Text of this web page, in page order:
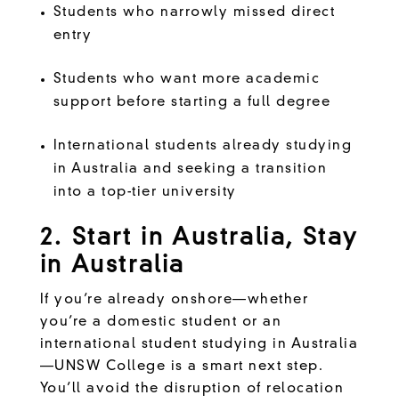
Students who narrowly missed direct
entry
Students who want more academic
support before starting a full degree
International students already studying
in Australia and seeking a transition
into a top-tier university
2. Start in Australia, Stay
in Australia
If you’re already onshore—whether
you’re a domestic student or an
international student studying in Australia
—UNSW College is a smart next step.
You’ll avoid the disruption of relocation